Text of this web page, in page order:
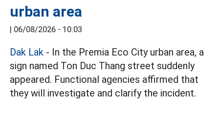
urban area
| 06/08/2026 - 10:03
Dak Lak - In the Premia Eco City urban area, a
sign named Ton Duc Thang street suddenly
appeared. Functional agencies affirmed that
they will investigate and clarify the incident.